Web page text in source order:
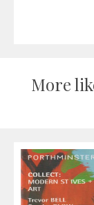
More